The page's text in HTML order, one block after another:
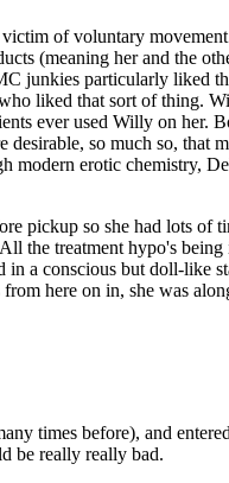
of voluntary
(meaning her and the
junkies particularly liked
liked that sort of thing.
ever used Willy on her.
so much so, that
modern erotic chemistry,
pickup so she had lots of
the treatment hypo's being
a conscious but doll-like
here on in, she was
times before), and
be really really bad.